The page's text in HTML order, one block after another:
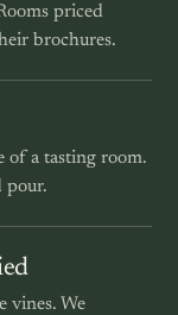
priced
brochures.
of a tasting room.
pour.
vines. We